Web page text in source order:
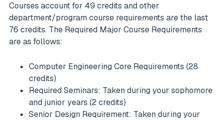
Courses account for 49 credits and other
department/program course requirements are the last
76 credits. The Required Major Course Requirements
are as follows:
Computer Engineering Core Requirements (28
credits)
Required Seminars: Taken during your sophomore
and junior years (2 credits)
Senior Design Requirement: Taken during your